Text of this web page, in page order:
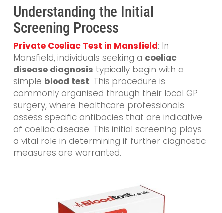
Understanding the Initial
Screening Process
Private Coeliac Test in Mansfield: In
Mansfield, individuals seeking a coeliac
disease diagnosis typically begin with a
simple blood test. This procedure is
commonly organised through their local GP
surgery, where healthcare professionals
assess specific antibodies that are indicative
of coeliac disease. This initial screening plays
a vital role in determining if further diagnostic
measures are warranted.